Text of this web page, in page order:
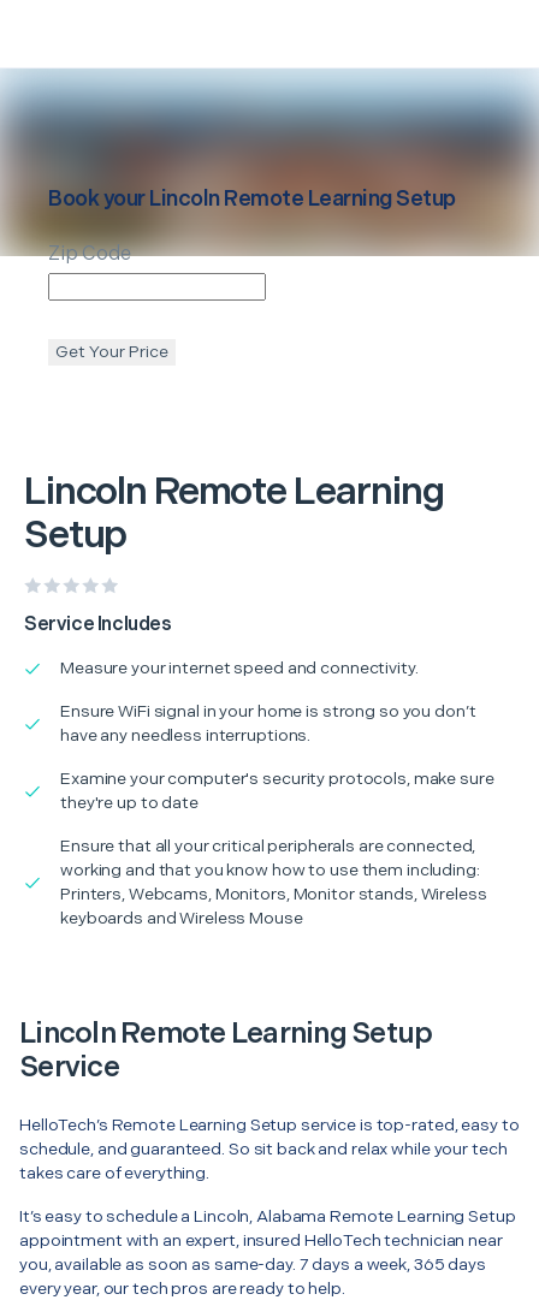
Lincoln Remote Learning
Setup
Service Includes
Measure your internet speed and connectivity.
Ensure WiFi signal in your home is strong so you don’t
have any needless interruptions.
Examine your computer's security protocols, make sure
they're up to date
Ensure that all your critical peripherals are connected,
working and that you know how to use them including:
Printers, Webcams, Monitors, Monitor stands, Wireless
keyboards and Wireless Mouse
Book yourLincoln Remote Learning Setup
Zip Code
Get Your Price
Lincoln Remote Learning Setup
Service
HelloTech’s Remote Learning Setup service is top-rated, easy to
schedule, and guaranteed. So sit back and relax while your tech
takes care of everything.
It’s easy to schedule a Lincoln, Alabama Remote Learning Setup
appointment with an expert, insured HelloTech technician near
you, available as soon as same-day. 7 days a week, 365 days
every year, our tech pros are ready to help.